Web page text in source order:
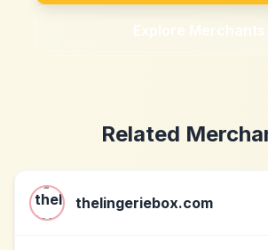
Explore Merchants
Related
thelingeriebox.com